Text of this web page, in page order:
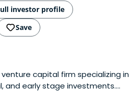
investor profile
Save
venture capital firm specializing in
and early stage investments.
healthcare, games, web based